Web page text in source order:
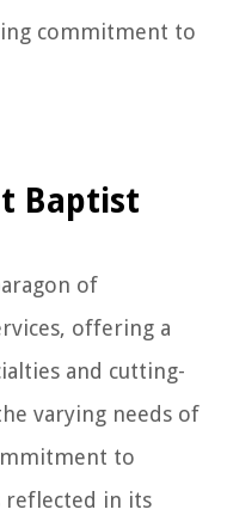
commitment to
Baptist
of
offering a
and cutting-
varying needs of
to
reflected in its